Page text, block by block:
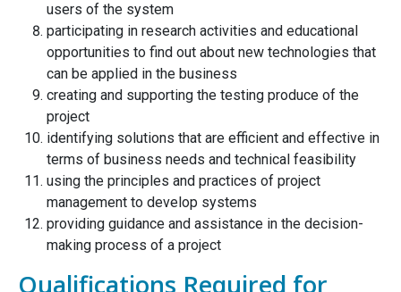
users of the system
participating in research activities and educational
opportunities to find out about new technologies that
can be applied in the business
creating and supporting the testing produce of the
project
identifying solutions that are efficient and effective in
terms of business needs and technical feasibility
using the principles and practices of project
management to develop systems
providing guidance and assistance in the decision-
making process of a project
Qualifications Required for